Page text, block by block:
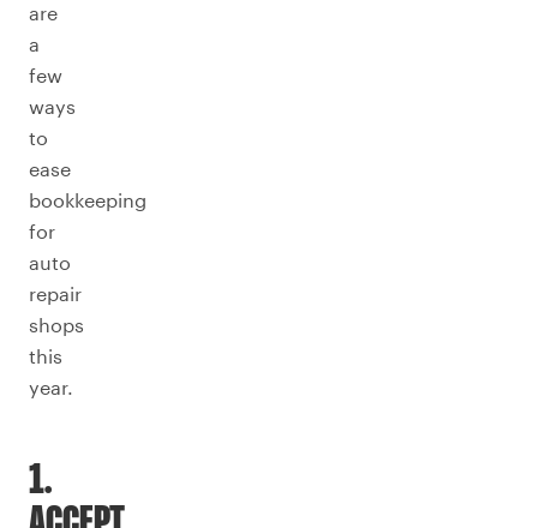
are
a
few
ways
to
ease
bookkeeping
for
auto
repair
shops
this
year.
1.